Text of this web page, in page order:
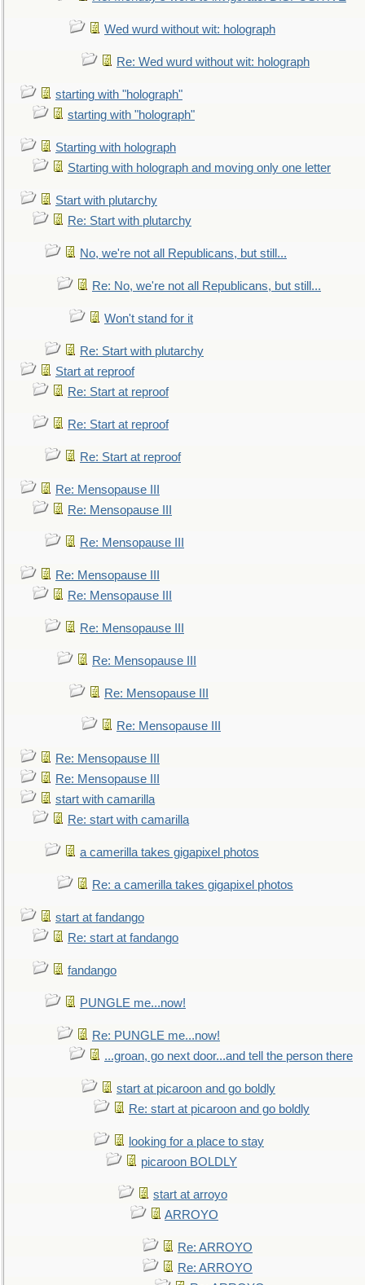
Wed wurd without wit: holograph
Re: Wed wurd without wit: holograph
starting with "holograph"
starting with "holograph"
Starting with holograph
Starting with holograph and moving only one letter
Start with plutarchy
Re: Start with plutarchy
No, we're not all Republicans, but still...
Re: No, we're not all Republicans, but still...
Won't stand for it
Re: Start with plutarchy
Start at reproof
Re: Start at reproof
Re: Start at reproof
Re: Start at reproof
Re: Mensopause III
Re: Mensopause III
Re: Mensopause III
Re: Mensopause III
Re: Mensopause III
Re: Mensopause III
Re: Mensopause III
Re: Mensopause III
Re: Mensopause III
Re: Mensopause III
Re: Mensopause III
start with camarilla
Re: start with camarilla
a camerilla takes gigapixel photos
Re: a camerilla takes gigapixel photos
start at fandango
Re: start at fandango
fandango
PUNGLE me...now!
Re: PUNGLE me...now!
...groan, go next door...and tell the person there
start at picaroon and go boldly
Re: start at picaroon and go boldly
looking for a place to stay
picaroon BOLDLY
start at arroyo
ARROYO
Re: ARROYO
Re: ARROYO